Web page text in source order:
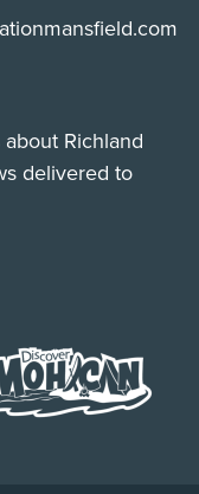
Richland
delivered to